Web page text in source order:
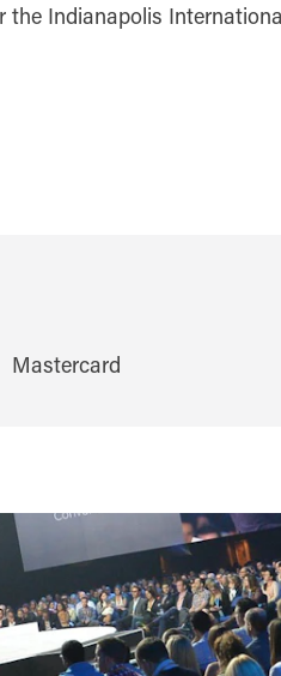
the Indianapolis
Mastercard